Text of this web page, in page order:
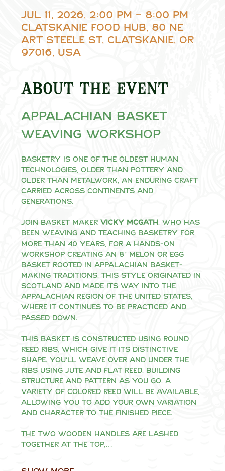
Jul 11, 2026, 2:00 PM – 8:00 PM
Clatskanie Food Hub, 80 NE
Art Steele St, Clatskanie, OR
97016, USA
About the event
Appalachian Basket
Weaving Workshop
Basketry is one of the oldest human
technologies, older than pottery and
older than metalwork, an enduring craft
carried across continents and
generations.
Join basket maker Vicky McGath, who has
been weaving and teaching basketry for
more than 40 years, for a hands-on
workshop creating an 8" melon or egg
basket rooted in Appalachian basket-
making traditions. This style originated in
Scotland and made its way into the
Appalachian region of the United States,
where it continues to be practiced and
passed down.
This basket is constructed using round
reed ribs, which give it its distinctive
shape. You'll weave over and under the
ribs using jute and flat reed, building
structure and pattern as you go. A
variety of colored reed will be available,
allowing you to add your own variation
and character to the finished piece.
The two wooden handles are lashed
together at the top,…